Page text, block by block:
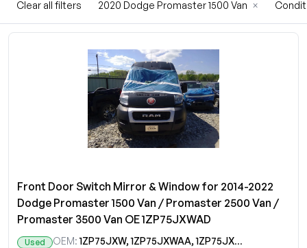
2020 Dodge Promaster 1500 Van ×
Clear all filters
Front Door Switch Mirror & Window for 2014-2022
Dodge Promaster 1500 Van / Promaster 2500 Van /
Promaster 3500 Van OE 1ZP75JXWAD
Used OEM: 1ZP75JXW, 1ZP75JXWAA, 1ZP75JXWAB, 1ZP75JXWAC, 1ZP75JXWAD